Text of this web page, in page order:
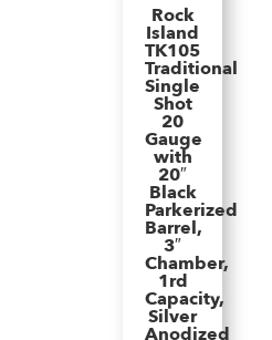
Rock
Island
TK105
Traditional
Single
Shot
20
Gauge
with
20″
Black
Parkerized
Barrel,
3″
Chamber,
1rd
Capacity,
Silver
Anodized